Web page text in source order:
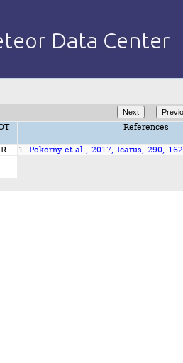
References
R 1. Pokorny et al., 2017, Icarus, 290, 162